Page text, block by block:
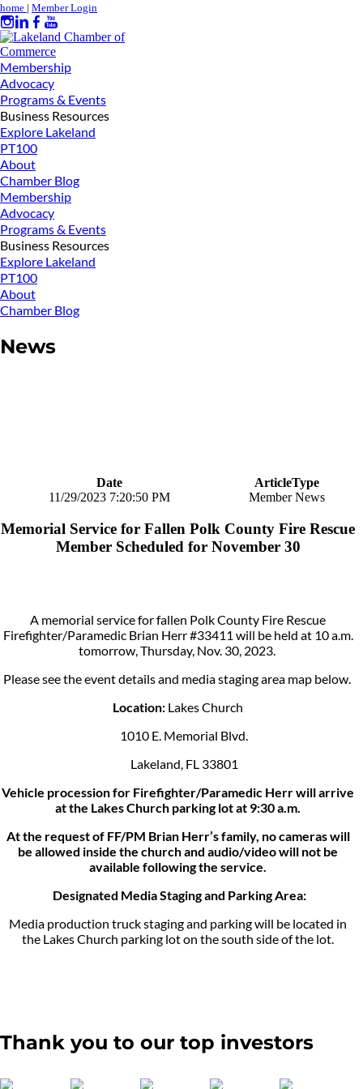
home | Member Login
Membership
Advocacy
Programs & Events
Business Resources
Explore Lakeland
PT100
About
Chamber Blog
Membership
Advocacy
Programs & Events
Business Resources
Explore Lakeland
PT100
About
Chamber Blog
News
Date
ArticleType
11/29/2023 7:20:50 PM
Member News
Memorial Service for Fallen Polk County Fire Rescue
Member Scheduled for November 30
A memorial service for fallen Polk County Fire Rescue
Firefighter/Paramedic Brian Herr #33411 will be held at 10 a.m.
tomorrow, Thursday, Nov. 30, 2023.
Please see the event details and media staging area map below.
Location: Lakes Church
1010 E. Memorial Blvd.
Lakeland, FL 33801
Vehicle procession for Firefighter/Paramedic Herr will arrive
at the Lakes Church parking lot at 9:30 a.m.
At the request of FF/PM Brian Herr’s family, no cameras will
be allowed inside the church and audio/video will not be
available following the service.
Designated Media Staging and Parking Area:
Media production truck staging and parking will be located in
the Lakes Church parking lot on the south side of the lot.
Thank you to our top investors